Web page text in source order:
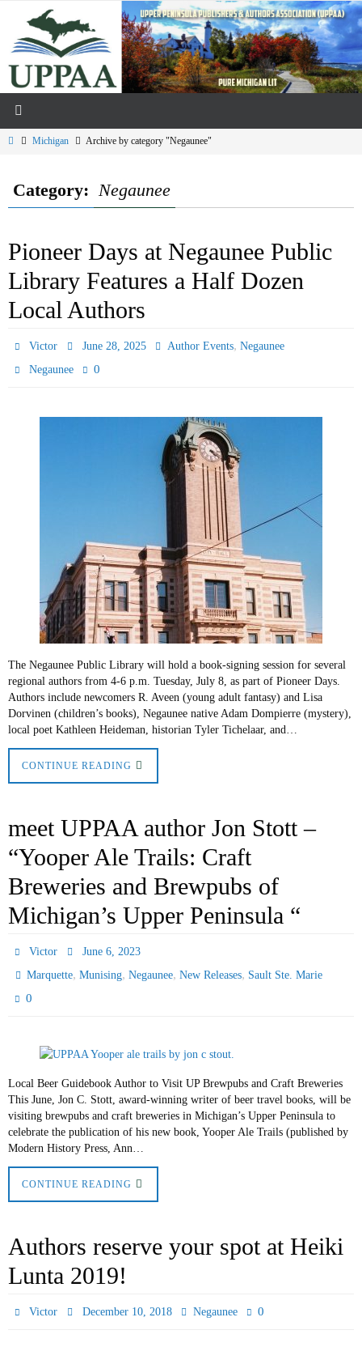
content
HomeMichigan Archive by category "Negaunee"
Category: Negaunee
Pioneer Days at Negaunee Public
Library Features a Half Dozen
Local Authors
Victor June 28, 2025 Author Events, Negaunee
Negaunee
0
The Negaunee Public Library will hold a book-signing session for several
regional authors from 4-6 p.m. Tuesday, July 8, as part of Pioneer Days.
Authors include newcomers R. Aveen (young adult fantasy) and Lisa
Dorvinen (children’s books), Negaunee native Adam Dompierre (mystery),
local poet Kathleen Heideman, historian Tyler Tichelaar, and…
CONTINUE READING
meet UPPAA author Jon Stott –
“Yooper Ale Trails: Craft
Breweries and Brewpubs of
Michigan’s Upper Peninsula “
Victor
June 6, 2023
Marquette,Munising,Negaunee,New Releases, Sault Ste. Marie
0
Local Beer Guidebook Author to Visit UP Brewpubs and Craft Breweries
This June, Jon C. Stott, award-winning writer of beer travel books, will be
visiting brewpubs and craft breweries in Michigan’s Upper Peninsula to
celebrate the publication of his new book, Yooper Ale Trails (published by
Modern History Press, Ann…
CONTINUE READING
Authors reserve your spot at Heiki
Lunta 2019!
Victor December 10, 2018 Negaunee 0